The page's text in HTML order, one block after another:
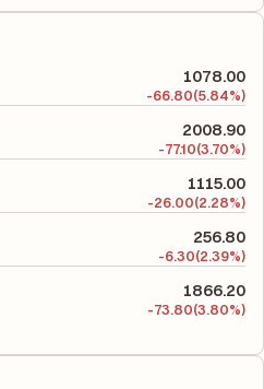
while ROCE assesses how
shareholder equity and is used
and risk level.
1078.00
-66.80(5.84%)
2008.90
-77.10(3.70%)
1115.00
-26.00(2.28%)
256.80
-6.30(2.39%)
1866.20
-73.80(3.80%)